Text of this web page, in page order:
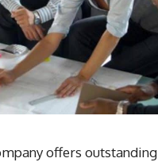
offers outstanding